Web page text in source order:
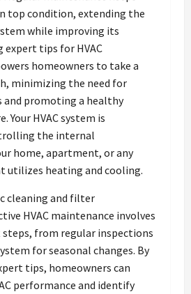
top condition, extending the
while improving its
expert tips for HVAC
homeowners to take a
minimizing the need for
and promoting a healthy
Your HVAC system is
the internal
home, apartment, or any
utilizes heating and cooling.
cleaning and filter
HVAC maintenance involves
from regular inspections
for seasonal changes. By
tips, homeowners can
performance and identify